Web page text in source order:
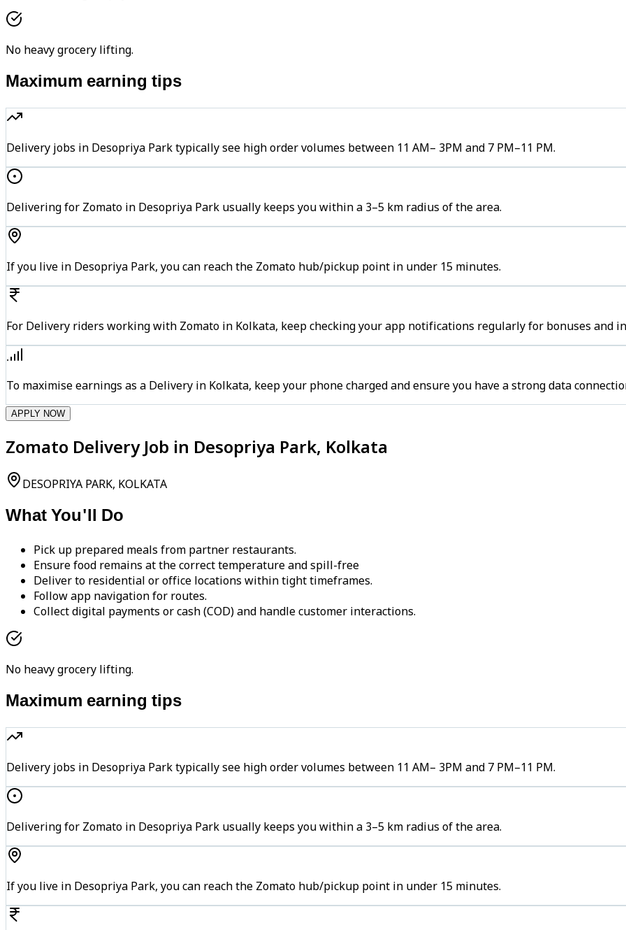
No heavy grocery lifting.
Maximum earning tips
Delivery jobs in Desopriya Park typically see high order volumes between 11 AM– 3PM and 7 PM–11 PM.
Delivering for Zomato in Desopriya Park usually keeps you within a 3–5 km radius of the area.
If you live in Desopriya Park, you can reach the Zomato hub/pickup point in under 15 minutes.
For Delivery riders working with Zomato in Kolkata, keep checking your app notifications regularly for bonuses and
To maximise earnings as a Delivery in Kolkata, keep your phone charged and ensure you have a strong data
APPLY NOW
Zomato Delivery Job in Desopriya Park, Kolkata
DESOPRIYA PARK, KOLKATA
What You'll Do
Pick up prepared meals from partner restaurants.
Ensure food remains at the correct temperature and spill-free
Deliver to residential or office locations within tight timeframes.
Follow app navigation for routes.
Collect digital payments or cash (COD) and handle customer interactions.
No heavy grocery lifting.
Maximum earning tips
Delivery jobs in Desopriya Park typically see high order volumes between 11 AM– 3PM and 7 PM–11 PM.
Delivering for Zomato in Desopriya Park usually keeps you within a 3–5 km radius of the area.
If you live in Desopriya Park, you can reach the Zomato hub/pickup point in under 15 minutes.